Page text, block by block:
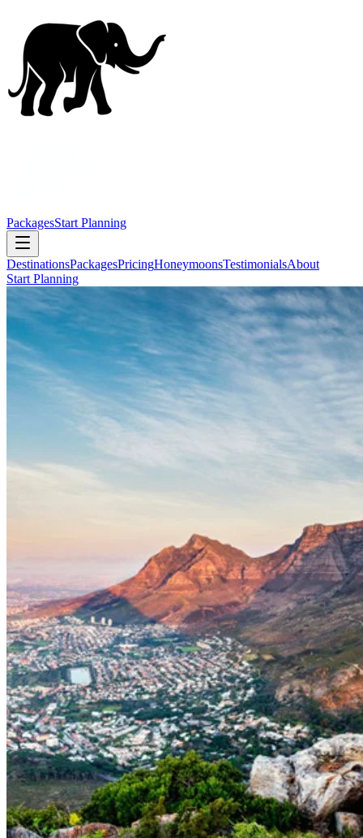
PackagesStart Planning
DestinationsPackagesPricingHoneymoonsTestimonialsAbout
Start Planning